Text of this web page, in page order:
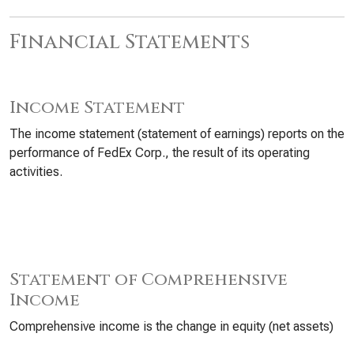
Financial Statements
Income Statement
The income statement (statement of earnings) reports on the
performance of FedEx Corp., the result of its operating
activities.
Statement of Comprehensive
Income
Comprehensive income is the change in equity (net assets)